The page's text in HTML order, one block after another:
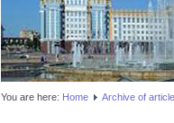
You are here: Home Аrchive of